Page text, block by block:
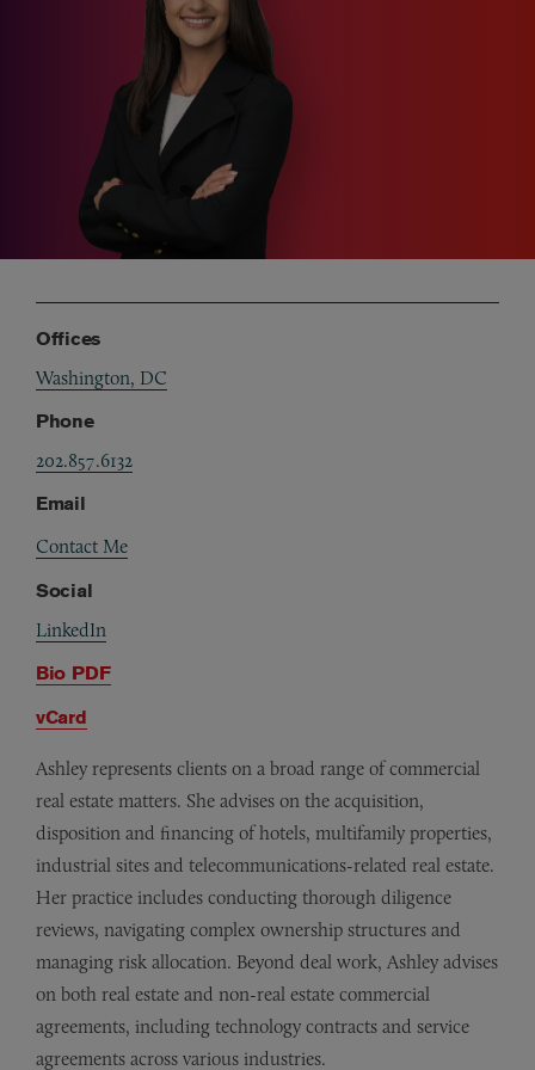
Offices
Washington, DC
Phone
202.857.6132
Email
Contact Me
Social
LinkedIn
Bio PDF
vCard
Ashley represents clients on a broad range of commercial
real estate matters. She advises on the acquisition,
disposition and financing of hotels, multifamily properties,
industrial sites and telecommunications-related real estate.
Her practice includes conducting thorough diligence
reviews, navigating complex ownership structures and
managing risk allocation. Beyond deal work, Ashley advises
on both real estate and non-real estate commercial
agreements, including technology contracts and service
agreements across various industries.